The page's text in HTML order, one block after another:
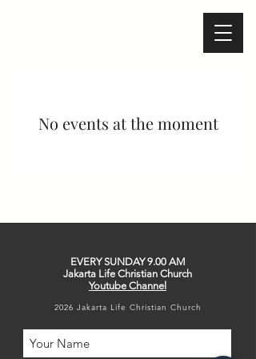
No events at the moment
EVERY SUNDAY9.00 AM
Jakarta Life Christian Church
Youtube Channel
2026 Jakarta Life Christian Church